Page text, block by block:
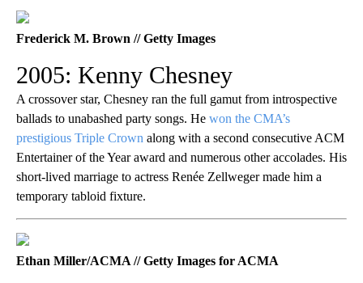
Frederick M. Brown // Getty Images
2005: Kenny Chesney
A crossover star, Chesney ran the full gamut from introspective
ballads to unabashed party songs. He won the CMA’s
prestigious Triple Crown along with a second consecutive ACM
Entertainer of the Year award and numerous other accolades. His
short-lived marriage to actress Renée Zellweger made him a
temporary tabloid fixture.
Ethan Miller/ACMA // Getty Images for ACMA